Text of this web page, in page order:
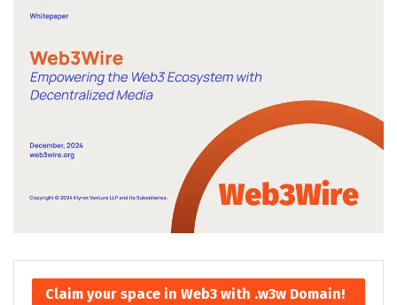
Claim your space in Web3 with .w3w Domain!